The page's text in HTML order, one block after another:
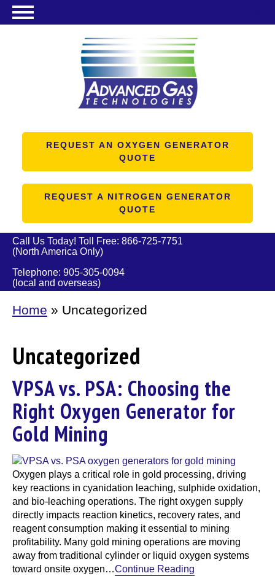
Call Us Today! Toll Free: 866-725-7751
(North America Only)
Telephone: 905-305-0094
(local and overseas)
REQUEST AN OXYGEN GENERATOR
QUOTE
REQUEST A NITROGEN GENERATOR
QUOTE
NITROGEN GENERATORS
OXYGEN GENERATORS
RESOURCES
Home » Uncategorized
Uncategorized
VPSA vs. PSA: Choosing the
Right Oxygen Generator for
Gold Mining
Oxygen plays a critical role in gold processing, driving
key reactions in cyanidation leaching, sulphide oxidation,
and bio-leaching operations. The right oxygen supply
directly impacts reaction kinetics, recovery rates, and
reagent consumption making it essential to mining
profitability. Many gold mining operations are moving
away from traditional cylinder or liquid oxygen systems
toward onsite oxygen…Continue Reading